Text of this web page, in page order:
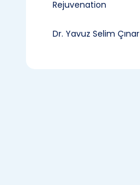
Rejuvenation
Dr. Yavuz Selim Çınar